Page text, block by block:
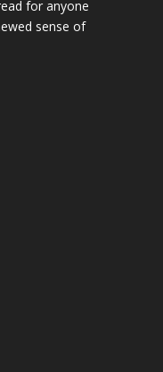
for anyone
sense of